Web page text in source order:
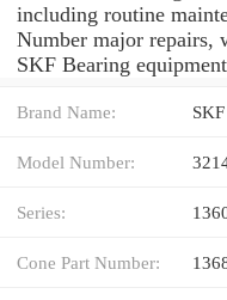
including routine
Number major repairs,
SKF Bearing
Brand Name: SKF
Model Number:
Series:
Cone Part Number: